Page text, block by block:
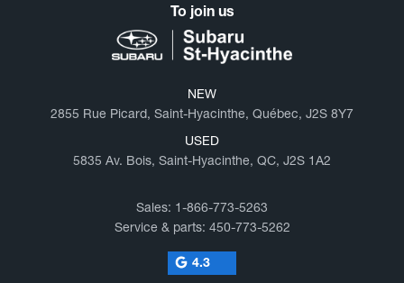
To join us
NEW
2855 Rue Picard, Saint-Hyacinthe, Québec, J2S 8Y7
USED
5835 Av. Bois, Saint-Hyacinthe, QC, J2S 1A2
Sales: 1-866-773-5263
Service & parts: 450-773-5262
4.3